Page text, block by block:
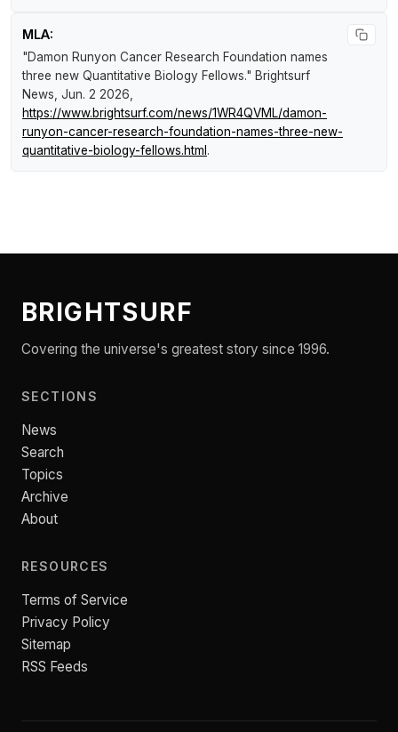
MLA:
"Damon Runyon Cancer Research Foundation names
three new Quantitative Biology Fellows." Brightsurf
News , Jun. 2 2026,
https://www.brightsurf.com/news/1WR4QVML/damon-
runyon-cancer-research-foundation-names-three-new-
quantitative-biology-fellows.html .
BRIGHTSURF
Covering the universe's greatest story since 1996.
SECTIONS
News
Search
Topics
Archive
About
RESOURCES
Terms of Service
Privacy Policy
Sitemap
RSS Feeds